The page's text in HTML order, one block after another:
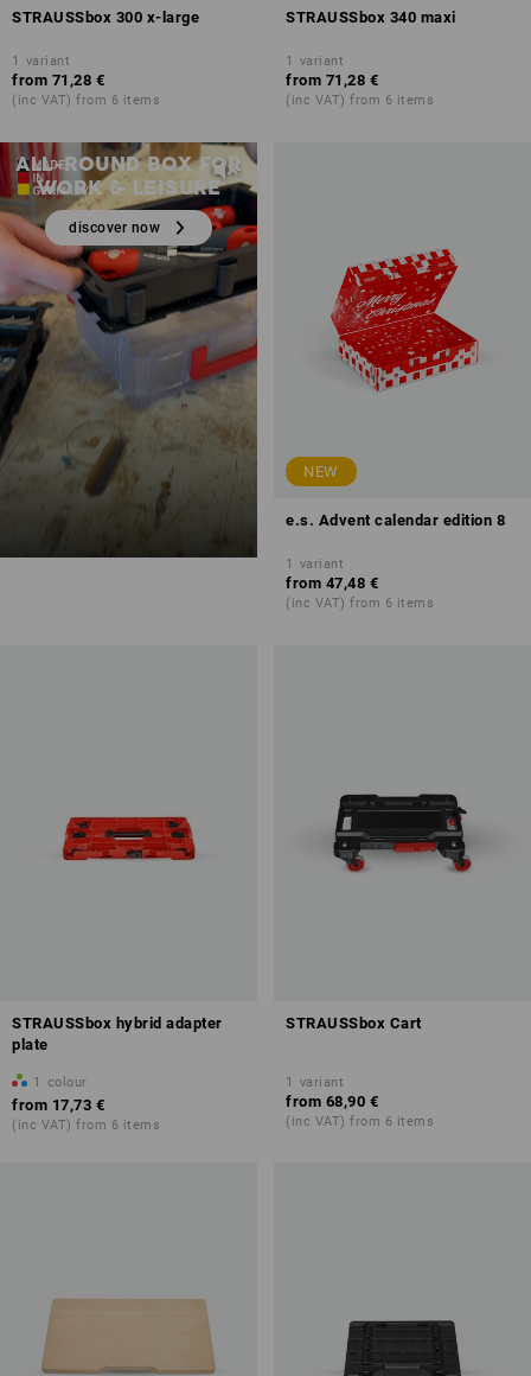
STRAUSSbox 300 x-large
1 variant
from 71,28 €
(inc VAT) from 6 items
STRAUSSbox 340 maxi
1 variant
from 71,28 €
(inc VAT) from 6 items
ALL-ROUND BOX FOR
WORK & LEISURE
discover now
NEW
e.s. Advent calendar edition 8
1 variant
from 47,48 €
(inc VAT) from 6 items
STRAUSSbox hybrid adapter
plate
1 colour
from 17,73 €
(inc VAT) from 6 items
STRAUSSbox Cart
1 variant
from 68,90 €
(inc VAT) from 6 items